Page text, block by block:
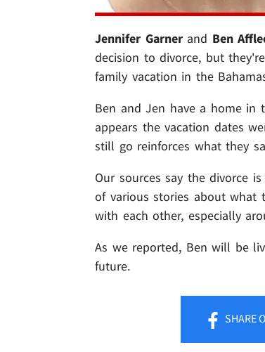
Jennifer Garnerand Ben
decision to divorce, but
family vacation in the
Ben and Jen have a home in
appears the vacation dates
still go reinforces what they
Our sources say the divorce
of various stories about what
with each other, especially
As we reported, Ben will be
future.
SHARE